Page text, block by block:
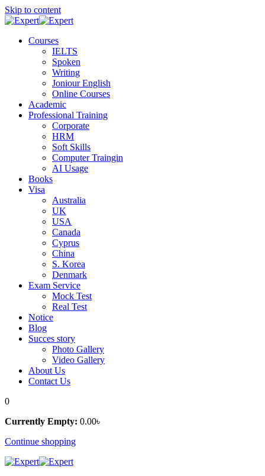
Skip to content
Courses
IELTS
Spoken
Writing
Joniour English
Online Courses
Academic
Professional Training
Corporate
HRM
Soft Skills
Computer Traingin
AI Usage
Books
Visa
Australia
UK
USA
Canada
Cyprus
China
S. Korea
Denmark
Exam Service
Mock Test
Real Test
Notice
Blog
Succes story
Photo Gallery
Video Gallery
About Us
Contact Us
0
Currently Empty: 0.00৳
Continue shopping